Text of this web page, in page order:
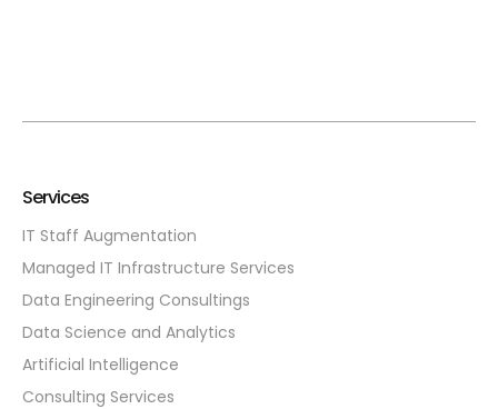
Services
IT Staff Augmentation
Managed IT Infrastructure Services
Data Engineering Consultings
Data Science and Analytics
Artificial Intelligence
Consulting Services